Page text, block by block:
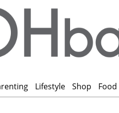
Lifestyle Shop Food